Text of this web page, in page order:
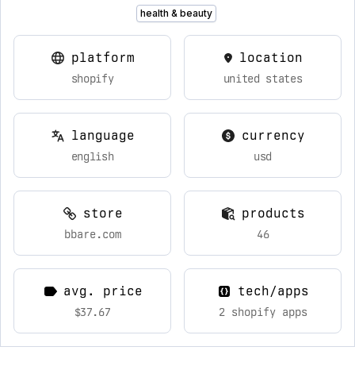
health & beauty
platform
shopify
location
united states
language
english
currency
usd
store
bbare.com
products
46
avg. price
$37.67
tech/apps
2 shopify apps